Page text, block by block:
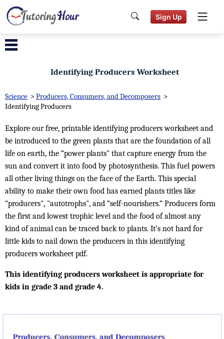
Sign Up
Identifying Producers Worksheet
Science >Producers, Consumers, and Decomposers >
Identifying Producers
Explore our free, printable identifying producers worksheet and
be introduced to the green plants that are the foundation of all
life on earth, the “power plants" that capture energy from the
sun and convert it into food by photosynthesis. This fuel powers
all other living things on the face of the Earth. This special
ability to make their own food has earned plants titles like
“producers", "autotrophs", and “self-nourishers.” Producers form
the first and lowest trophic level and the food of almost any
kind of animal can be traced back to plants. It’s not hard for
little kids to nail down the producers in this identifying
producers worksheet pdf.
This identifying producers worksheet is appropriate for
kids in grade 3 and grade 4.